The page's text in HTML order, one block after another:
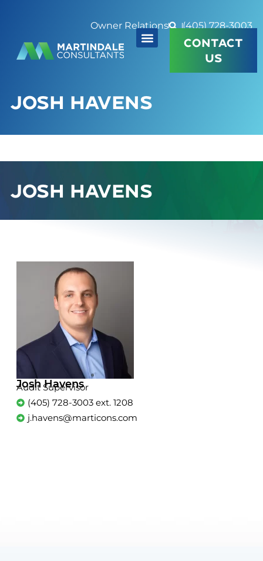
Owner Relations (405) 728-3003
CONTACT
US
JOSH HAVENS
JOSH HAVENS
Josh Havens
Audit Supervisor
(405) 728-3003 ext. 1208
j.havens@marticons.com